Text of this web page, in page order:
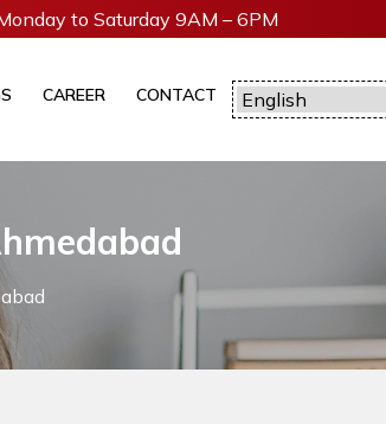
to Saturday 9AM – 6PM
CAREER CONTACT